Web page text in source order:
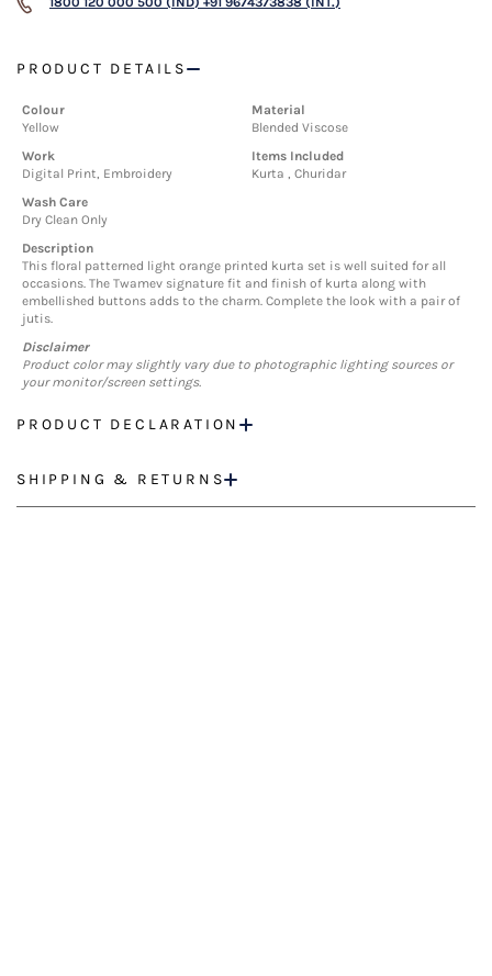
PRODUCT DETAILS
Colour
Yellow
Material
Blended Viscose
Work
Digital Print, Embroidery
Items Included
Kurta , Churidar
Wash Care
Dry Clean Only
Description
This floral patterned light orange printed kurta set is well suited for all
occasions. The Twamev signature fit and finish of kurta along with
embellished buttons adds to the charm. Complete the look with a pair of
jutis.
Disclaimer
Product color may slightly vary due to photographic lighting sources or
your monitor/screen settings.
PRODUCT DECLARATION
SHIPPING & RETURNS